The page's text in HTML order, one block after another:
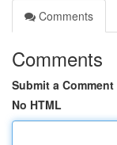
Comments
Comments
Submit a Comment
No HTML